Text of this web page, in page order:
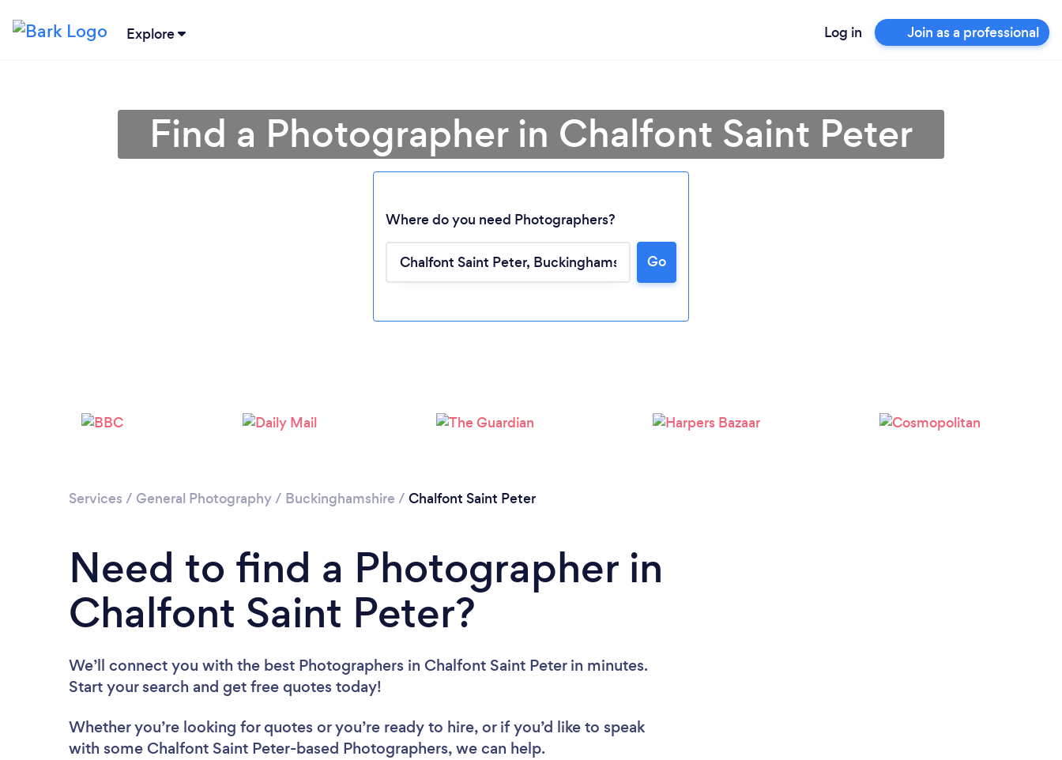
Explore Log in Join as a professional
Please wait ...
Find a Photographer in Chalfont Saint Peter
Where do you need Photographers?
Go
Services / General Photography/ Buckinghamshire / Chalfont Saint Peter
Need to find a Photographer in
Chalfont Saint Peter?
We’ll connect you with the best Photographers in Chalfont Saint Peter in minutes.
Start your search and get free quotes today!
Whether you’re looking for quotes or you’re ready to hire, or if you’d like to speak
with some Chalfont Saint Peter-based Photographers, we can help.